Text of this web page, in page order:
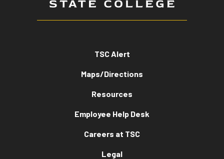
TSC Alert
Maps/Directions
Resources
Employee Help Desk
Careers at TSC
Legal